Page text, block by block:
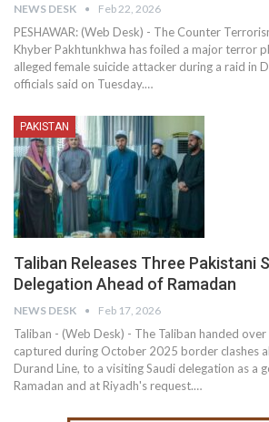
NEWS DESK Feb 22, 2026
PESHAWAR: (Web Desk) - The Counter
Khyber Pakhtunkhwa has foiled a major terror
alleged female suicide attacker during a raid in
officials said on Tuesday.…
PAKISTAN
Taliban Releases Three Pakistani
Delegation Ahead of Ramadan
NEWS DESK Feb 17, 2026
Taliban - (Web Desk) - The Taliban handed
captured during October 2025 border clashes
Durand Line, to a visiting Saudi delegation as a
Ramadan and at Riyadh's request.…